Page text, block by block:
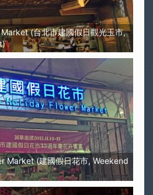
(台北市建國假日觀光玉市,
Market (建國假日花市, Weekend